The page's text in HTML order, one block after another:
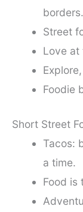
borders.
Street
Love
Foodie
Short Street
Tacos:
a time.
Food is